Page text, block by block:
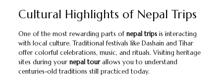
Cultural Highlights of Nepal Trips
One of the most rewarding parts ofnepal tripsis interacting
with local culture. Traditional festivals like Dashain and Tihar
offer colorful celebrations, music, and rituals. Visiting heritage
sites during your nepal tourallows you to understand
centuries-old traditions still practiced today.